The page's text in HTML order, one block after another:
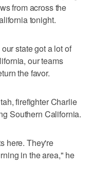
from across the
tonight.
state got a lot of
our teams
the favor.
firefighter Charlie
Southern California.
here. They're
in the area," he